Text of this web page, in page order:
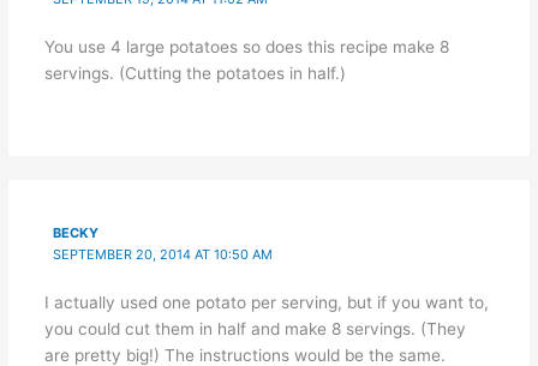
You use 4 large potatoes so does this recipe make 8
servings. (Cutting the potatoes in half.)
BECKY
SEPTEMBER 20, 2014 AT 10:50 AM
I actually used one potato per serving, but if you want to,
you could cut them in half and make 8 servings. (They
are pretty big!) The instructions would be the same.